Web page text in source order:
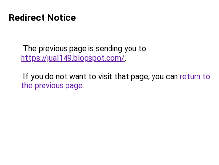
Redirect Notice
The previous page is sending you to
https://jual149.blogspot.com/.
If you do not want to visit that page, you can return to
the previous page.